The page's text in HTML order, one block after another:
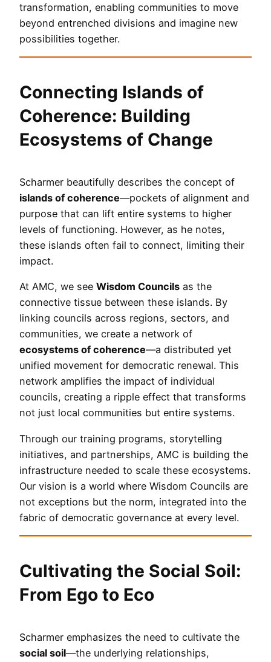
transformation, enabling communities to move
beyond entrenched divisions and imagine new
possibilities together.
Connecting Islands of
Coherence: Building
Ecosystems of Change
Scharmer beautifully describes the concept of
islands of coherence—pockets of alignment and
purpose that can lift entire systems to higher
levels of functioning. However, as he notes,
these islands often fail to connect, limiting their
impact.
At AMC, we see Wisdom Councils as the
connective tissue between these islands. By
linking councils across regions, sectors, and
communities, we create a network of
ecosystems of coherence—a distributed yet
unified movement for democratic renewal. This
network amplifies the impact of individual
councils, creating a ripple effect that transforms
not just local communities but entire systems.
Through our training programs, storytelling
initiatives, and partnerships, AMC is building the
infrastructure needed to scale these ecosystems.
Our vision is a world where Wisdom Councils are
not exceptions but the norm, integrated into the
fabric of democratic governance at every level.
Cultivating the Social Soil:
From Ego to Eco
Scharmer emphasizes the need to cultivate the
social soil—the underlying relationships,